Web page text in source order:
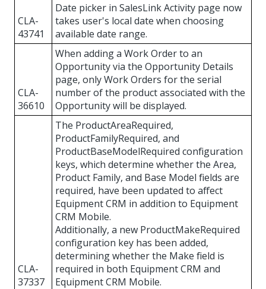
CLA-
43741
Date picker in SalesLink Activity page now
takes user's local date when choosing
available date range.
CLA-
36610
When adding a Work Order to an
Opportunity via the Opportunity Details
page, only Work Orders for the serial
number of the product associated with the
Opportunity will be displayed.
CLA-
37337
The ProductAreaRequired,
ProductFamilyRequired, and
ProductBaseModelRequired configuration
keys, which determine whether the Area,
Product Family, and Base Model fields are
required, have been updated to affect
Equipment CRM in addition to Equipment
CRM Mobile.
Additionally, a new ProductMakeRequired
configuration key has been added,
determining whether the Make field is
required in both Equipment CRM and
Equipment CRM Mobile.